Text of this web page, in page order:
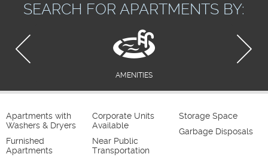
SEARCH FOR APARTMENTS BY:
AMENITIES
Apartments with
Washers & Dryers
Furnished
Apartments
Corporate Units
Available
Near Public
Transportation
Storage Space
Garbage Disposals